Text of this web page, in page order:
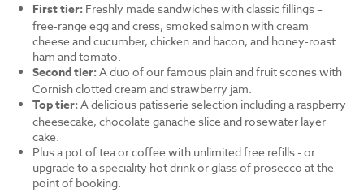
First tier: Freshly made sandwiches with classic fillings –
free-range egg and cress, smoked salmon with cream
cheese and cucumber, chicken and bacon, and honey-roast
ham and tomato.
Second tier: A duo of our famous plain and fruit scones with
Cornish clotted cream and strawberry jam.
Top tier: A delicious patisserie selection including a raspberry
cheesecake, chocolate ganache slice and rosewater layer
cake.
Plus a pot of tea or coffee with unlimited free refills - or
upgrade to a speciality hot drink or glass of prosecco at the
point of booking.